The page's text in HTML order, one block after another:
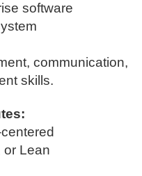
software
communication,
skills.
or Lean